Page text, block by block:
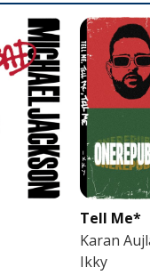
Tell Me*
Karan
Ikky